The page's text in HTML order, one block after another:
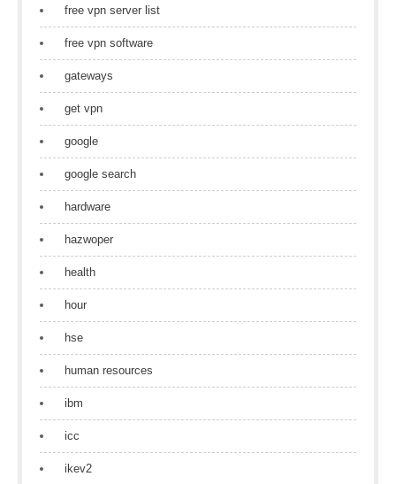
free vpn server list
free vpn software
gateways
get vpn
google
google search
hardware
hazwoper
health
hour
hse
human resources
ibm
icc
ikev2